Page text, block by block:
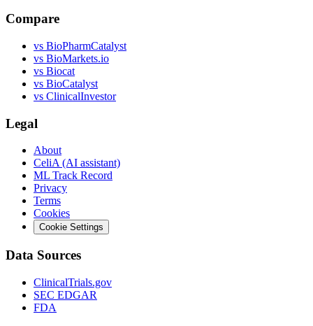
Compare
vs BioPharmCatalyst
vs BioMarkets.io
vs Biocat
vs BioCatalyst
vs ClinicalInvestor
Legal
About
CeliA (AI assistant)
ML Track Record
Privacy
Terms
Cookies
Cookie Settings
Data Sources
ClinicalTrials.gov
SEC EDGAR
FDA